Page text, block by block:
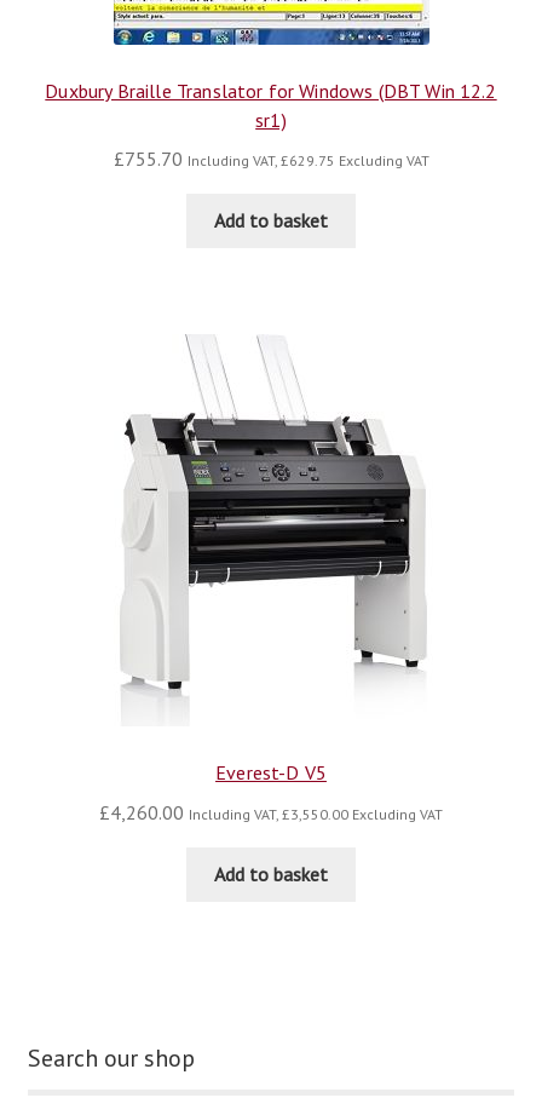
Duxbury Braille Translator for Windows (DBT Win 12.2
sr1)
£755.70 Including VAT, £629.75 Excluding VAT
Add to basket
Everest-D V5
£4,260.00 Including VAT, £3,550.00 Excluding VAT
Add to basket
Search our shop